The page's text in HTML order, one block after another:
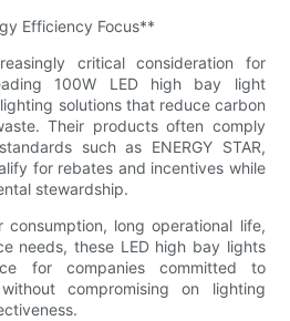
Efficiency Focus**
critical consideration for
100W LED high bay light
solutions that reduce carbon
Their products often comply
such as ENERGY STAR,
for rebates and incentives while
stewardship.
long operational life,
needs, these LED high bay lights
for companies committed to
compromising on lighting